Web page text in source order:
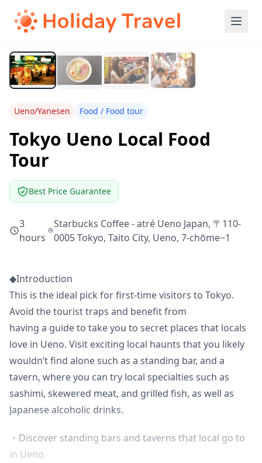
Ueno/Yanesen Food / Food tour
Tokyo Ueno Local Food
Tour
Best Price Guarantee
3
hours
Starbucks Coffee - atré Ueno Japan, 〒110-
0005 Tokyo, Taito City, Ueno, 7-chōme−1
◆Introduction
This is the ideal pick for first-time visitors to Tokyo.
Avoid the tourist traps and benefit from
having a guide to take you to secret places that locals
love in Ueno. Visit exciting local haunts that you likely
wouldn’t find alone such as a standing bar, and a
tavern, where you can try local specialties such as
sashimi, skewered meat, and grilled fish, as well as
Japanese alcoholic drinks.
・Discover standing bars and taverns that local go to
in Ueno